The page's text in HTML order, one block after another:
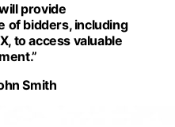
provide
of bidders, including
to access valuable
Smith